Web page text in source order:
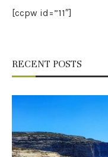
[ccpw id=”11″]
RECENT POSTS